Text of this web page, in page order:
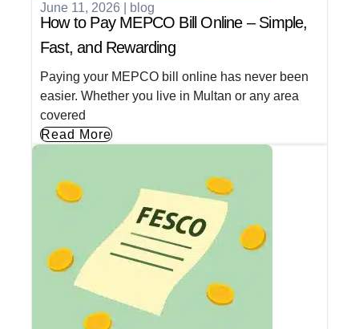
June 11, 2026 blog
How to Pay MEPCO Bill Online – Simple,
Fast, and Rewarding
Paying your MEPCO bill online has never been
easier. Whether you live in Multan or any area
covered
Read More